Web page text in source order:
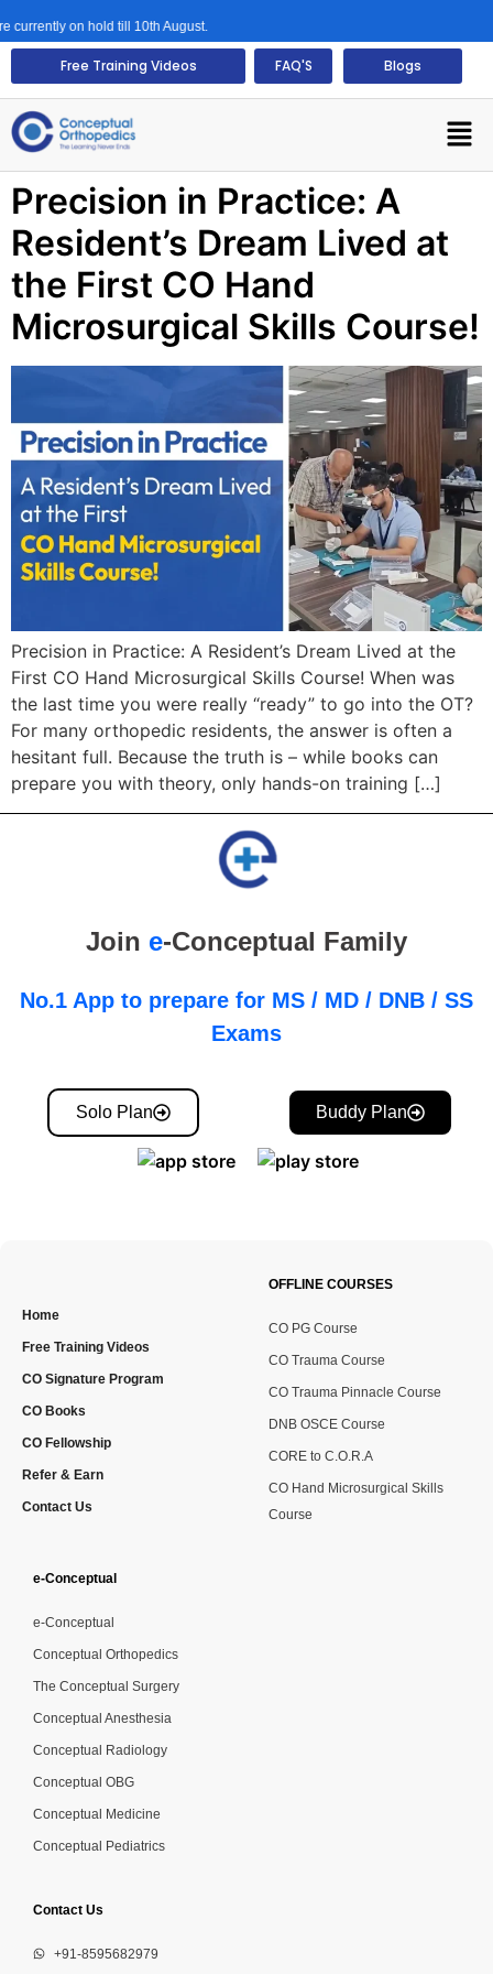
on hold till 10th August.
Free Training Videos FAQ'S Blogs
Precision in Practice: A
Resident’s Dream Lived at
the First CO Hand
Microsurgical Skills Course!
Precision in Practice: A Resident’s Dream Lived at the
First CO Hand Microsurgical Skills Course! When was
the last time you were really “ready” to go into the OT?
For many orthopedic residents, the answer is often a
hesitant full. Because the truth is – while books can
prepare you with theory, only hands-on training […]
Join e-Conceptual Family
No.1 App to prepare for MS / MD / DNB / SS
Exams
Solo Plan Buddy Plan
Home
Free Training Videos
CO Signature Program
CO Books
CO Fellowship
Refer & Earn
Contact Us
OFFLINE COURSES
CO PG Course
CO Trauma Course
CO Trauma Pinnacle Course
DNB OSCE Course
CORE to C.O.R.A
CO Hand Microsurgical Skills
Course
e-Conceptual
e-Conceptual
Conceptual Orthopedics
The Conceptual Surgery
Conceptual Anesthesia
Conceptual Radiology
Conceptual OBG
Conceptual Medicine
Conceptual Pediatrics
Contact Us
+91-8595682979